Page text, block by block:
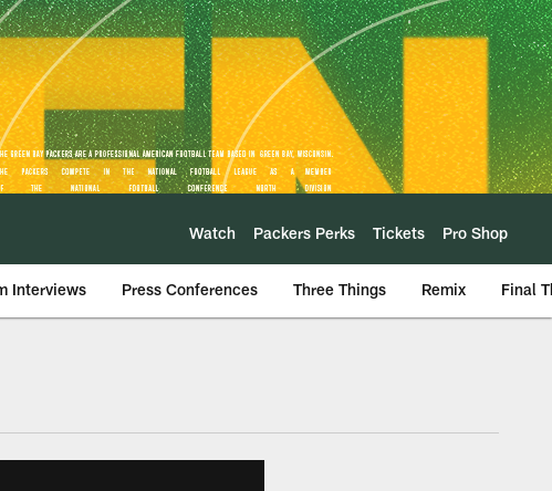
Watch Packers Perks Tickets Pro Shop
Interviews Press Conferences Three Things Remix Final